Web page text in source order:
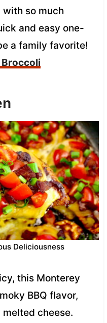
so much
and easy one-
a family favorite!
Broccoli
Deliciousness
this Monterey
BBQ flavor,
cheese.